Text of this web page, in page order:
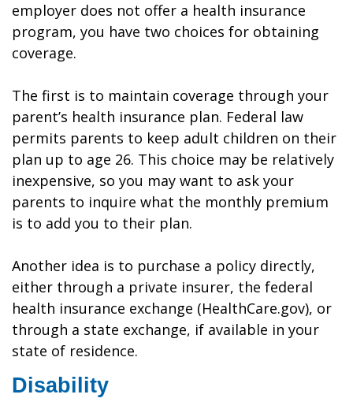
employer does not offer a health insurance
program, you have two choices for obtaining
coverage.
The first is to maintain coverage through your
parent’s health insurance plan. Federal law
permits parents to keep adult children on their
plan up to age 26. This choice may be relatively
inexpensive, so you may want to ask your
parents to inquire what the monthly premium
is to add you to their plan.
Another idea is to purchase a policy directly,
either through a private insurer, the federal
health insurance exchange (HealthCare.gov), or
through a state exchange, if available in your
state of residence.
Disability